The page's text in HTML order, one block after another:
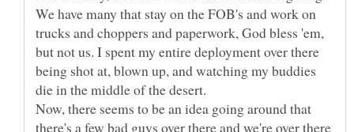
We have many that stay on the FOB's and work on
trucks and choppers and paperwork, God bless 'em,
but not us. I spent my entire deployment over there
being shot at, blown up, and watching my buddies
die in the middle of the desert.
Now, there seems to be an idea going around that
there's a few bad guys over there and we're over there